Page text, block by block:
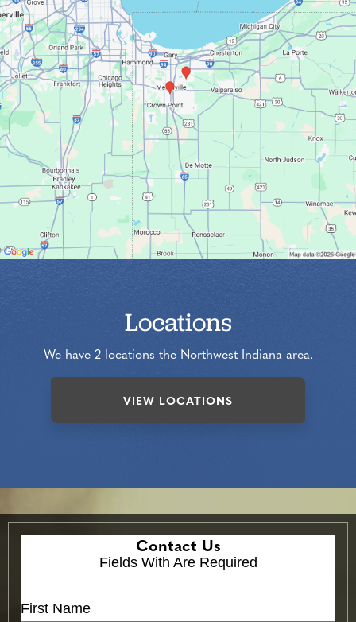
Locations
We have 2 locations the Northwest Indiana area.
VIEW LOCATIONS
Contact Us
Fields With Are Required
First Name